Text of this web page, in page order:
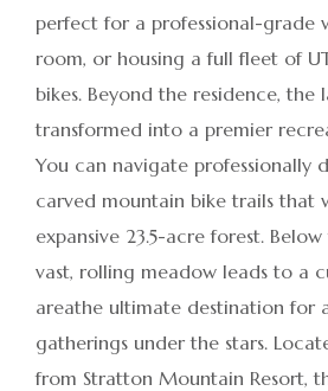
perfect for a professional-grade
room, or housing a full fleet of
bikes. Beyond the residence, the
transformed into a premier
You can navigate professionally
carved mountain bike trails that
expansive 23.5-acre forest.
vast, rolling meadow leads to a
areathe ultimate destination for
gatherings under the stars.
from Stratton Mountain Resort,